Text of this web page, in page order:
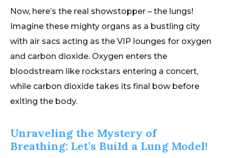
Now, here’s the real showstopper – the lungs!
Imagine these mighty organs as a bustling city
with air sacs acting as the VIP lounges for oxygen
and carbon dioxide. Oxygen enters the
bloodstream like rockstars entering a concert,
while carbon dioxide takes its final bow before
exiting the body.
Unraveling the Mystery of
Breathing: Let’s Build a Lung Model!